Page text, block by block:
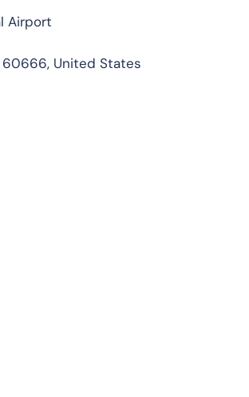
Airport
60666, United States